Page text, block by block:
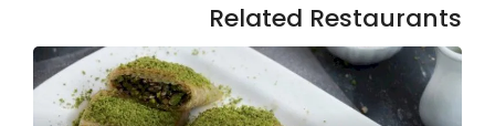
Related Restaurants
optional.
They are
needed
for the